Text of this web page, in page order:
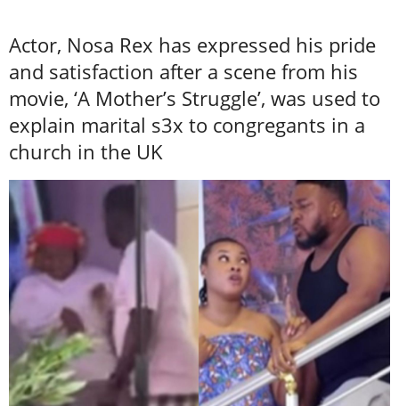
Actor, Nosa Rex has expressed his pride
and satisfaction after a scene from his
movie, ‘A Mother’s Struggle’, was used to
explain marital s3x to congregants in a
church in the UK